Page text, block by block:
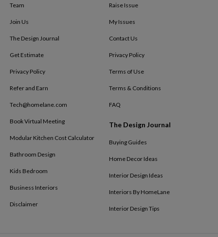
Team
Join Us
The Design Journal
Get Estimate
Privacy Policy
Refer and Earn
Tech@homelane.com
Book Virtual Meeting
Modular Kitchen Cost Calculator
Bathroom Design
Kids Bedroom
Business Interiors
Disclaimer
Raise Issue
My Issues
Contact Us
Privacy Policy
Terms of Use
Terms & Conditions
FAQ
The Design Journal
Buying Guides
Home Decor Ideas
Interior Design Ideas
Interiors By HomeLane
Interior Design Tips